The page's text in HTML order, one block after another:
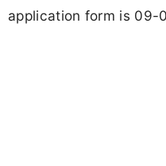
application form is 09-